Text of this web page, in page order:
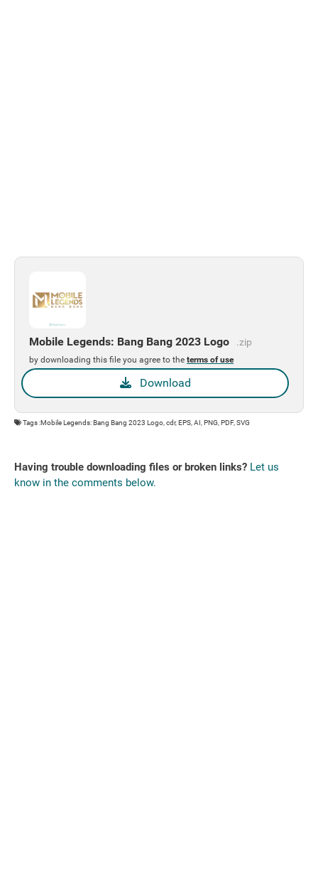
Mobile Legends: Bang Bang 2023 Logo .zip
by downloading this file you agree to the terms of use
Download
Tags :Mobile Legends: Bang Bang 2023 Logo, cdr, EPS, AI, PNG, PDF, SVG
Having trouble downloading files or broken links? Let us
know in the comments below.